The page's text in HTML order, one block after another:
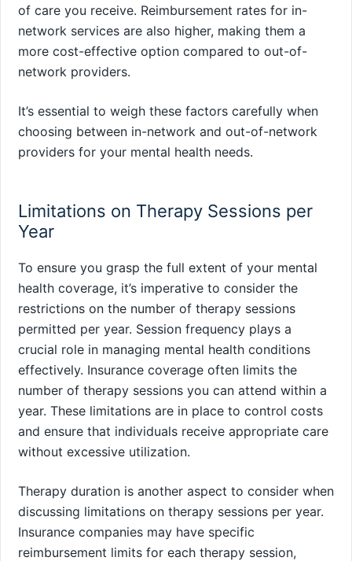
of care you receive. Reimbursement rates for in-
network services are also higher, making them a
more cost-effective option compared to out-of-
network providers.
It’s essential to weigh these factors carefully when
choosing between in-network and out-of-network
providers for your mental health needs.
Limitations on Therapy Sessions per
Year
To ensure you grasp the full extent of your mental
health coverage, it’s imperative to consider the
restrictions on the number of therapy sessions
permitted per year. Session frequency plays a
crucial role in managing mental health conditions
effectively. Insurance coverage often limits the
number of therapy sessions you can attend within a
year. These limitations are in place to control costs
and ensure that individuals receive appropriate care
without excessive utilization.
Therapy duration is another aspect to consider when
discussing limitations on therapy sessions per year.
Insurance companies may have specific
reimbursement limits for each therapy session,